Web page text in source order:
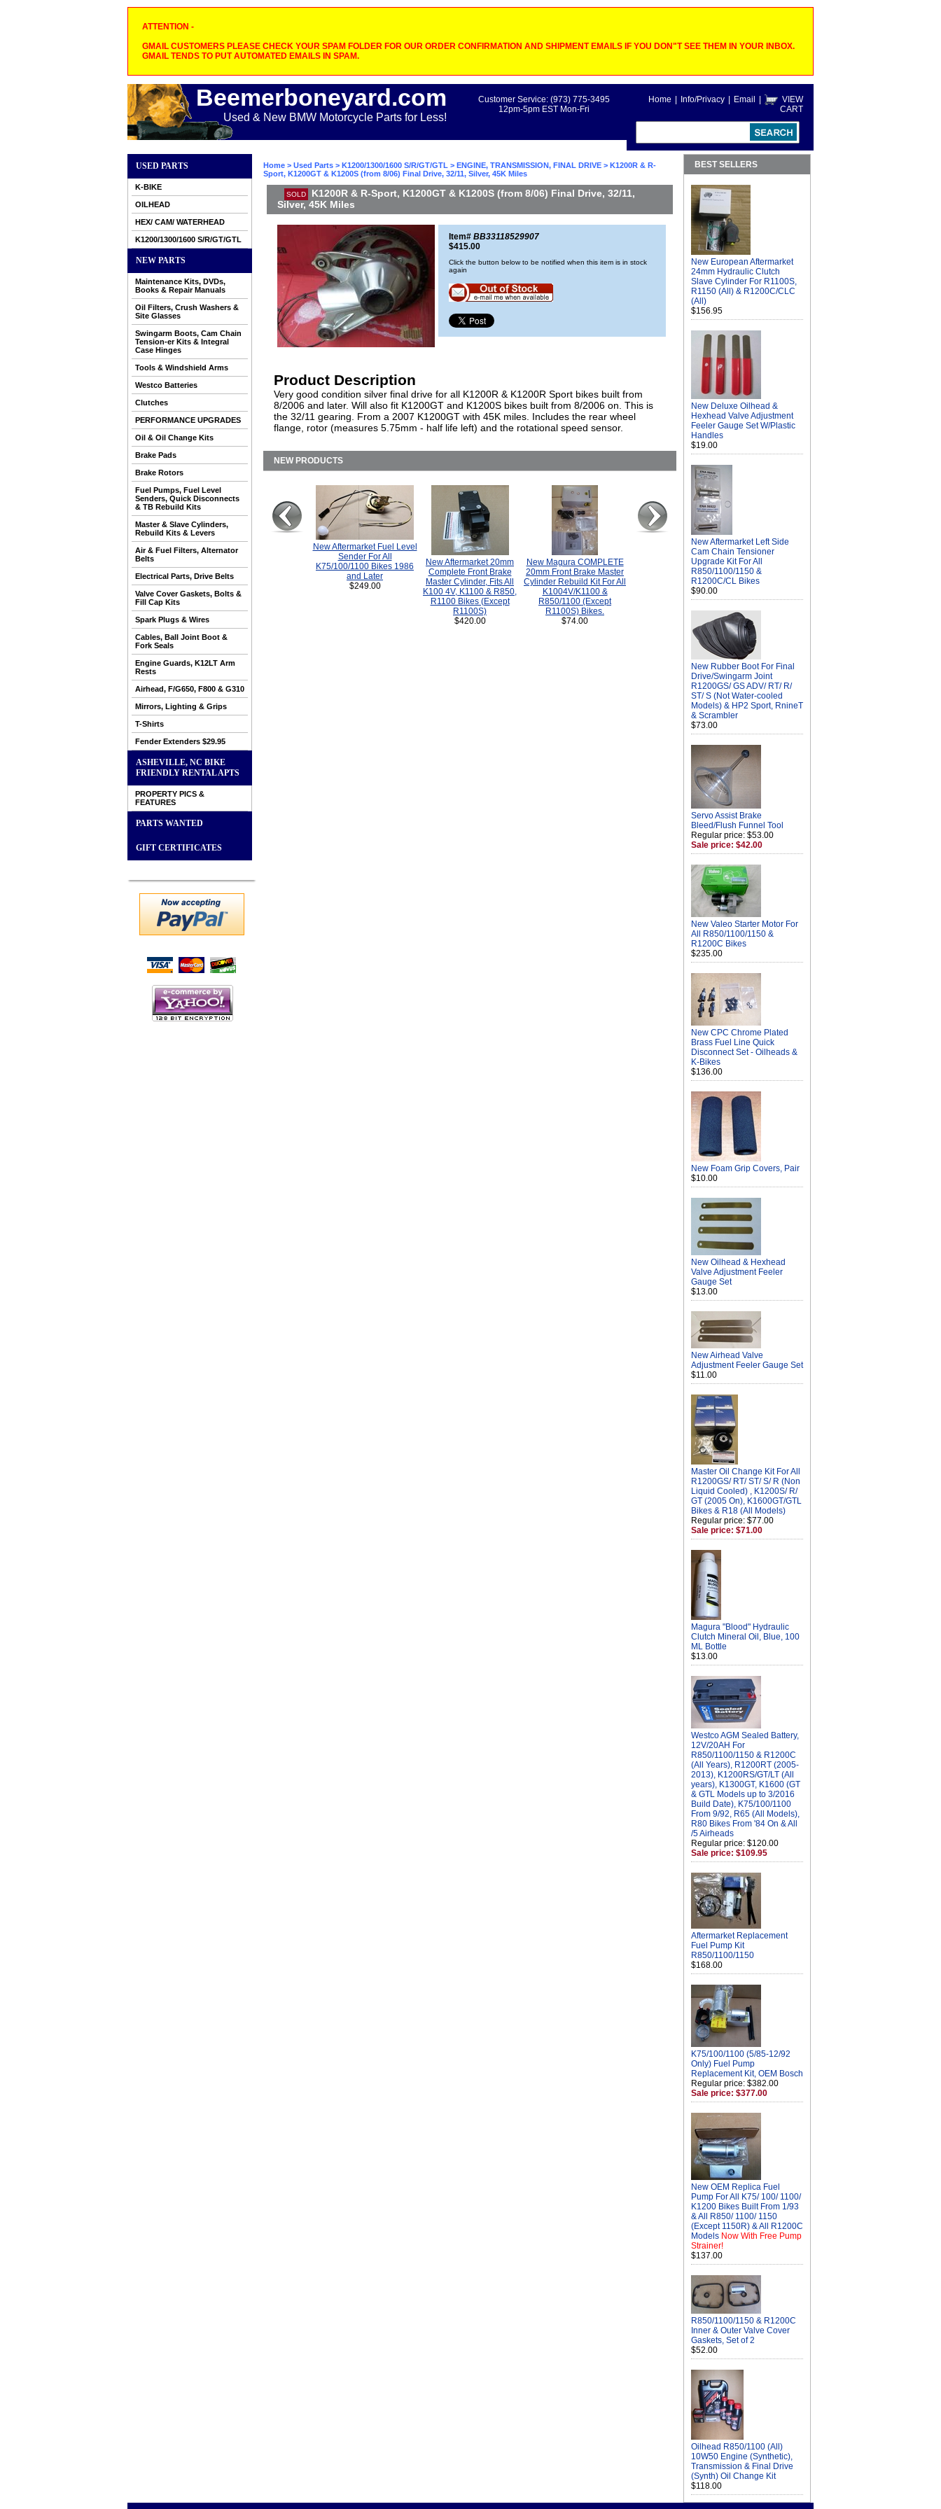
ATTENTION -
GMAIL CUSTOMERS PLEASE CHECK YOUR SPAM FOLDER FOR OUR ORDER CONFIRMATION AND SHIPMENT EMAILS IF YOU DON"T SEE THEM IN YOUR INBOX.
GMAIL TENDS TO PUT AUTOMATED EMAILS IN SPAM.
Beemerboneyard.com
Used & New BMW Motorcycle Parts for Less!
Home Info/Privacy Email
VIEW
CART
Customer Service: (973) 775-3495
12pm-5pm EST Mon-Fri
USED PARTS
K-BIKE
OILHEAD
HEX/ CAM/ WATERHEAD
K1200/1300/1600 S/R/GT/GTL
NEW PARTS
Maintenance Kits, DVDs,
Books & Repair Manuals
Oil Filters, Crush Washers &
Site Glasses
Swingarm Boots, Cam Chain
Tension-er Kits & Integral
Case Hinges
Tools & Windshield Arms
Westco Batteries
Clutches
PERFORMANCE UPGRADES
Oil & Oil Change Kits
Brake Pads
Brake Rotors
Fuel Pumps, Fuel Level
Senders, Quick Disconnects
& TB Rebuild Kits
Master & Slave Cylinders,
Rebuild Kits & Levers
Air & Fuel Filters, Alternator
Belts
Electrical Parts, Drive Belts
Valve Cover Gaskets, Bolts &
Fill Cap Kits
Spark Plugs & Wires
Cables, Ball Joint Boot &
Fork Seals
Engine Guards, K12LT Arm
Rests
Airhead, F/G650, F800 & G310
Mirrors, Lighting & Grips
T-Shirts
Fender Extenders $29.95
ASHEVILLE, NC BIKE
FRIENDLY RENTAL APTS
PROPERTY PICS &
FEATURES
PARTS WANTED
GIFT CERTIFICATES
Home > Used Parts > K1200/1300/1600 S/R/GT/GTL > ENGINE, TRANSMISSION, FINAL DRIVE > K1200R & R-
Sport, K1200GT & K1200S (from 8/06) Final Drive, 32/11, Silver, 45K Miles
SOLD
K1200R & R-Sport, K1200GT & K1200S (from 8/06) Final Drive, 32/11,
Silver, 45K Miles
Item# BB33118529907
$415.00
Click the button below to be notified when this item is in stock
again
Product Description
Very good condition silver final drive for all K1200R & K1200R Sport bikes built from
8/2006 and later. Will also fit K1200GT and K1200S bikes built from 8/2006 on. This is
the 32/11 gearing. From a 2007 K1200GT with 45K miles. Includes the rear wheel
flange, rotor (measures 5.75mm - half life left) and the rotational speed sensor.
NEW PRODUCTS
New Aftermarket Fuel Level
Sender For All
K75/100/1100 Bikes 1986
and Later
$249.00
New Aftermarket 20mm
Complete Front Brake
Master Cylinder, Fits All
K100 4V, K1100 & R850,
R1100 Bikes (Except
R1100S)
$420.00
New Magura COMPLETE
20mm Front Brake Master
Cylinder Rebuild Kit For All
K1004V/K1100 &
R850/1100 (Except
R1100S) Bikes.
$74.00
BEST SELLERS
New European Aftermarket
24mm Hydraulic Clutch
Slave Cylinder For R1100S,
R1150 (All) & R1200C/CLC
(All)
$156.95
New Deluxe Oilhead &
Hexhead Valve Adjustment
Feeler Gauge Set W/Plastic
Handles
$19.00
New Aftermarket Left Side
Cam Chain Tensioner
Upgrade Kit For All
R850/1100/1150 &
R1200C/CL Bikes
$90.00
New Rubber Boot For Final
Drive/Swingarm Joint
R1200GS/ GS ADV/ RT/ R/
ST/ S (Not Water-cooled
Models) & HP2 Sport, RnineT
& Scrambler
$73.00
Servo Assist Brake
Bleed/Flush Funnel Tool
Regular price: $53.00
Sale price: $42.00
New Valeo Starter Motor For
All R850/1100/1150 &
R1200C Bikes
$235.00
New CPC Chrome Plated
Brass Fuel Line Quick
Disconnect Set - Oilheads &
K-Bikes
$136.00
New Foam Grip Covers, Pair
$10.00
New Oilhead & Hexhead
Valve Adjustment Feeler
Gauge Set
$13.00
New Airhead Valve
Adjustment Feeler Gauge Set
$11.00
Master Oil Change Kit For All
R1200GS/ RT/ ST/ S/ R (Non
Liquid Cooled) , K1200S/ R/
GT (2005 On), K1600GT/GTL
Bikes & R18 (All Models)
Regular price: $77.00
Sale price: $71.00
Magura "Blood" Hydraulic
Clutch Mineral Oil, Blue, 100
ML Bottle
$13.00
Westco AGM Sealed Battery,
12V/20AH For
R850/1100/1150 & R1200C
(All Years), R1200RT (2005-
2013), K1200RS/GT/LT (All
years), K1300GT, K1600 (GT
& GTL Models up to 3/2016
Build Date), K75/100/1100
From 9/92, R65 (All Models),
R80 Bikes From '84 On & All
/5 Airheads
Regular price: $120.00
Sale price: $109.95
Aftermarket Replacement
Fuel Pump Kit
R850/1100/1150
$168.00
K75/100/1100 (5/85-12/92
Only) Fuel Pump
Replacement Kit, OEM Bosch
Regular price: $382.00
Sale price: $377.00
New OEM Replica Fuel
Pump For All K75/ 100/ 1100/
K1200 Bikes Built From 1/93
& All R850/ 1100/ 1150
(Except 1150R) & All R1200C
Models Now With Free Pump
Strainer!
$137.00
R850/1100/1150 & R1200C
Inner & Outer Valve Cover
Gaskets, Set of 2
$52.00
Oilhead R850/1100 (All)
10W50 Engine (Synthetic),
Transmission & Final Drive
(Synth) Oil Change Kit
$118.00